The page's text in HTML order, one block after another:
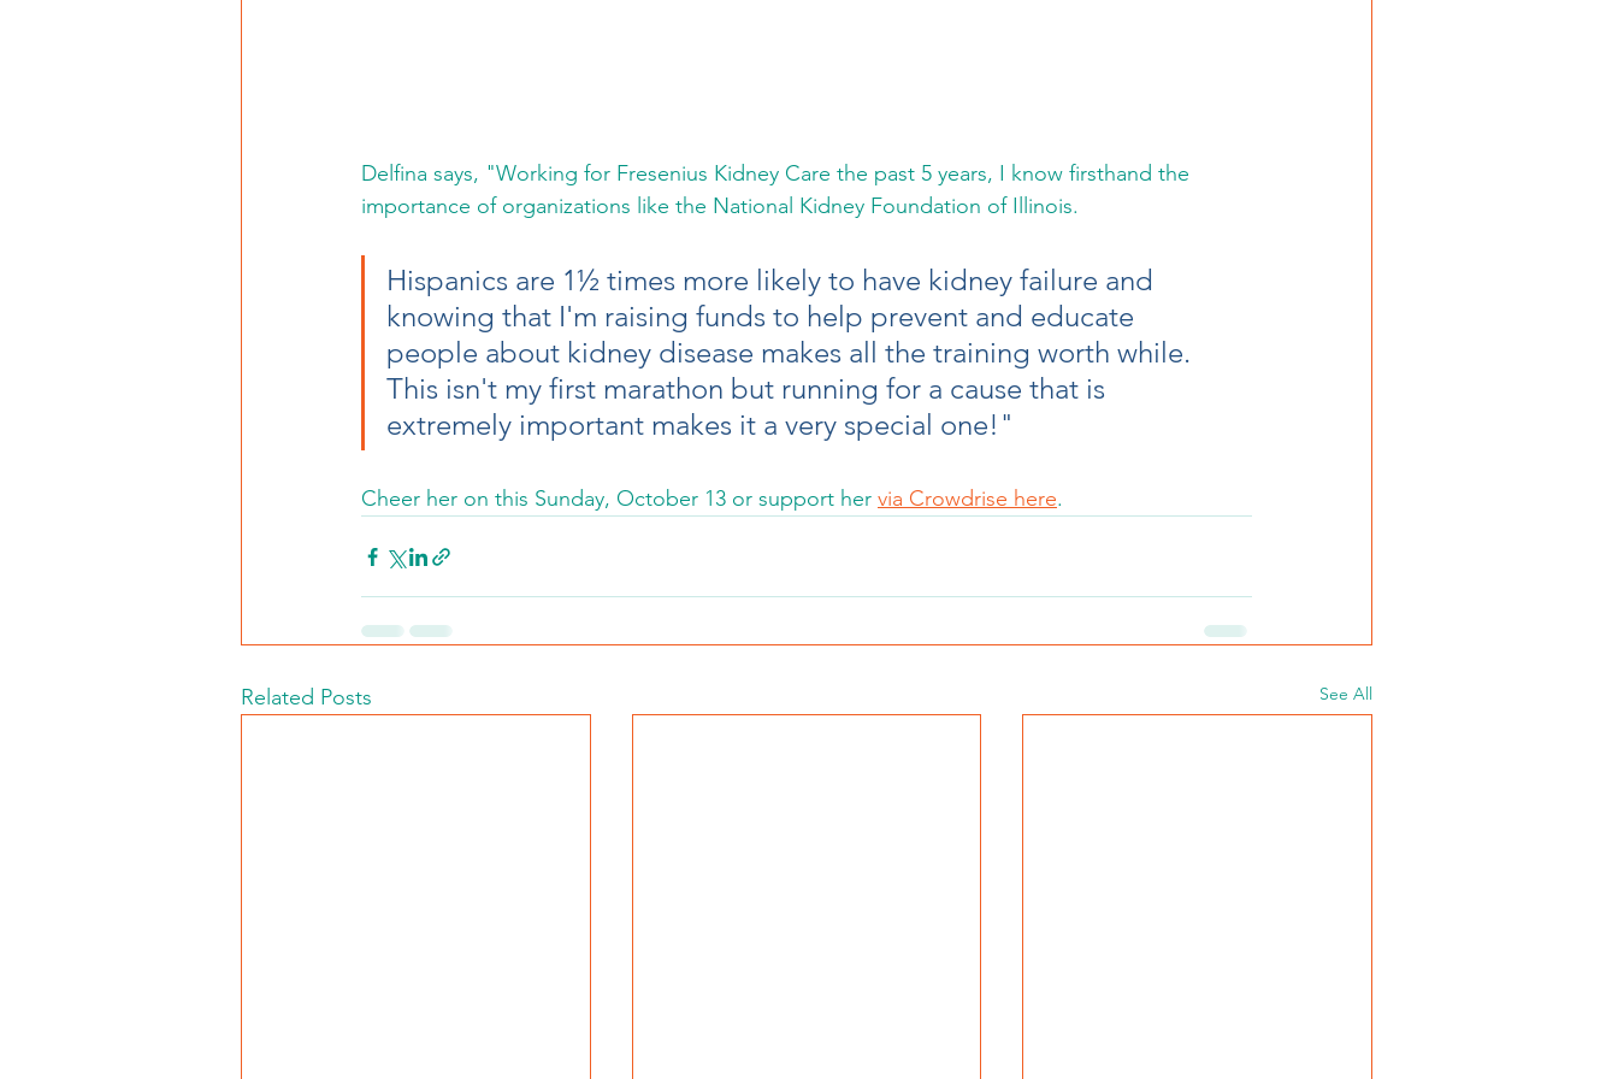
Delfina says, "Working for Fresenius Kidney Care the past 5 years, I know firsthand the
importance of organizations like the National Kidney Foundation of Illinois.
Hispanics are 1½ times more likely to have kidney failure and
knowing that I'm raising funds to help prevent and educate
people about kidney disease makes all the training worth while.
This isn't my first marathon but running for a cause that is
extremely important makes it a very special one!"
Cheer her on this Sunday, October 13 or support her via Crowdrise here.
Related Posts See All